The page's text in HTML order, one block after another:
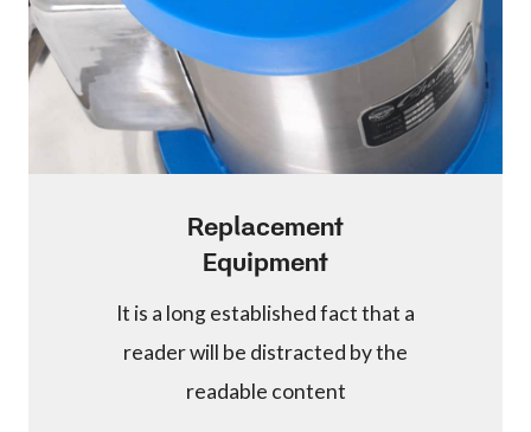
Replacement
Equipment
It is a long established fact that a
reader will be distracted by the
readable content